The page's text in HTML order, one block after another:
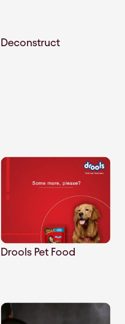
Deconstruct
Drools Pet Food